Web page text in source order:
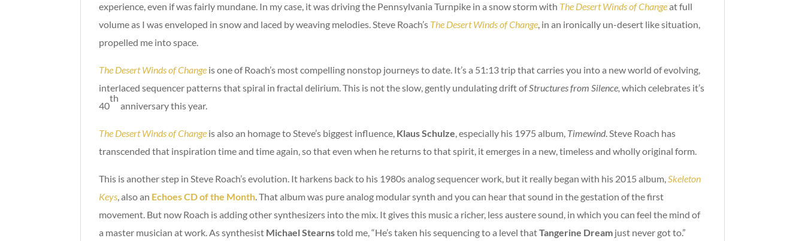
experience, even if was fairly mundane. In my case, it was driving the Pennsylvania Turnpike in a snow storm with The Desert Winds of Changeat full
volume as I was enveloped in snow and laced by weaving melodies. Steve Roach’s The Desert Winds of Change, in an ironically un-desert like situation,
propelled me into space.
The Desert Winds of Change is one of Roach’s most compelling nonstop journeys to date. It’s a 51:13 trip that carries you into a new world of evolving,
interlaced sequencer patterns that spiral in fractal delirium. This is not the slow, gently undulating drift ofStructures from Silence,which celebrates it’s
40
th
anniversary this year.
The Desert Winds of Change is also an homage to Steve’s biggest influence, Klaus Schulze, especially his 1975 album, Timewind. Steve Roach has
transcended that inspiration time and time again, so that even when he returns to that spirit, it emerges in a new, timeless and wholly original form.
This is another step in Steve Roach’s evolution. It harkens back to his 1980s analog sequencer work, but it really began with his 2015 album,Skeleton
Keys, also an Echoes CD of the Month. That album was pure analog modular synth and you can hear that sound in the gestation of the first
movement. But now Roach is adding other synthesizers into the mix. It gives this music a richer, less austere sound, in which you can feel the mind of
a master musician at work. As synthesist Michael Stearnstold me, “He’s taken his sequencing to a level thatTangerine Dream just never got to.”